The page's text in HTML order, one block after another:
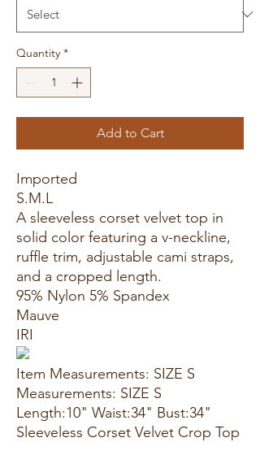
Quantity *
Add to Cart
Imported
S.M.L
A sleeveless corset velvet top in
solid color featuring a v-neckline,
ruffle trim, adjustable cami straps,
and a cropped length.
95% Nylon 5% Spandex
Mauve
IRI
Item Measurements: SIZE S
Measurements: SIZE S
Length:10" Waist:34" Bust:34"
Sleeveless Corset Velvet Crop Top